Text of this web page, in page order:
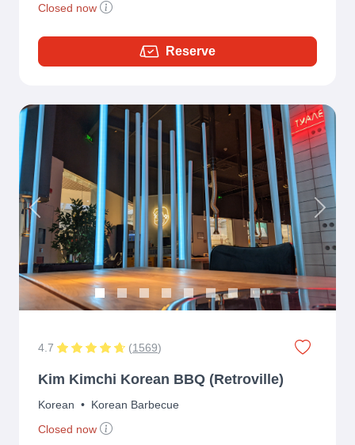
Closed now
Reserve
Previous Next
4.7 (1569)
Kim Kimchi Korean BBQ (Retroville)
Korean • Korean Barbecue
Closed now